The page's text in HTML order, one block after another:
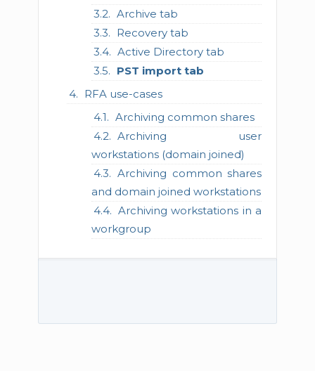
Archive tab
Recovery tab
Active Directory tab
PST import tab
RFA use-cases
Archiving common shares
Archiving user
workstations (domain joined)
Archiving common shares
and domain joined workstations
Archiving workstations in a
workgroup